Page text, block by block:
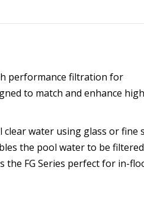
performance filtration for
to match and enhance high
clear water using glass or fine
the pool water to be filtered
the FG Series perfect for in-